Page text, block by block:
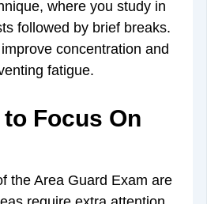
where you study in
followed by brief breaks.
concentration and
fatigue.
Focus On
the Area Guard Exam are